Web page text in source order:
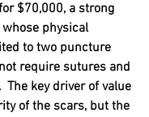
$70,000, a strong
physical
to two puncture
require sutures and
The key driver of value
of the scars, but the